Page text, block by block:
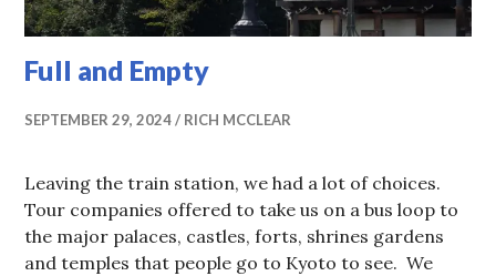
Full and Empty
SEPTEMBER 29, 2024 RICH MCCLEAR
Leaving the train station, we had a lot of choices.
Tour companies offered to take us on a bus loop to
the major palaces, castles, forts, shrines gardens
and temples that people go to Kyoto to see. We